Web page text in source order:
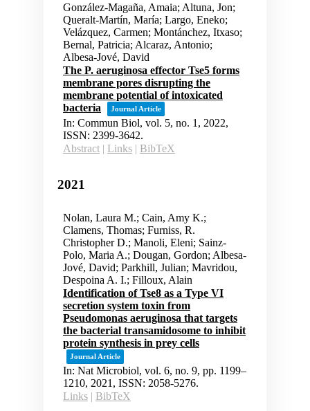
González-Magaña, Amaia; Altuna, Jon;
Queralt-Martín, María; Largo, Eneko;
Velázquez, Carmen; Montánchez, Itxaso;
Bernal, Patricia; Alcaraz, Antonio;
Albesa-Jové, David
The P. aeruginosa effector Tse5 forms
membrane pores disrupting the
membrane potential of intoxicated
bacteria
Journal Article
In: Commun Biol, vol. 5, no. 1, 2022,
ISSN: 2399-3642.
Abstract | Links | BibTeX
2021
Nolan, Laura M.; Cain, Amy K.;
Clamens, Thomas; Furniss, R.
Christopher D.; Manoli, Eleni; Sainz-
Polo, Maria A.; Dougan, Gordon; Albesa-
Jové, David; Parkhill, Julian; Mavridou,
Despoina A. I.; Filloux, Alain
Identification of Tse8 as a Type VI
secretion system toxin from
Pseudomonas aeruginosa that targets
the bacterial transamidosome to inhibit
protein synthesis in prey cells
Journal Article
In: Nat Microbiol, vol. 6, no. 9, pp. 1199–
1210, 2021 , ISSN: 2058-5276.
Links | BibTeX